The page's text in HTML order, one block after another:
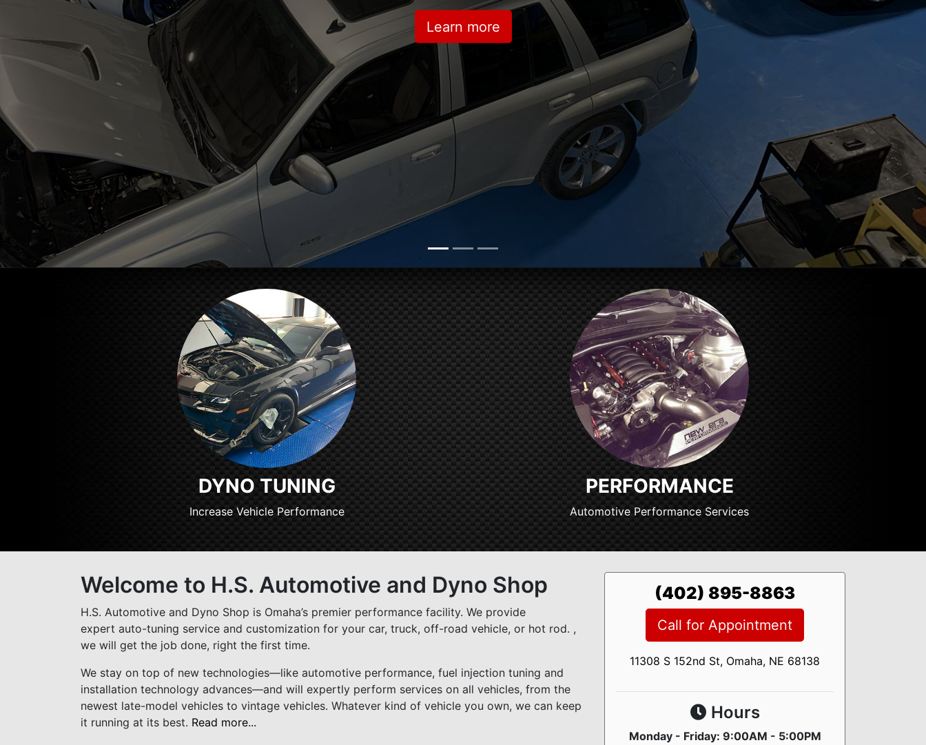
Learn more
DYNO TUNING
Increase Vehicle Performance
PERFORMANCE
Automotive Performance Services
Welcome to H.S. Automotive and Dyno Shop
H.S. Automotive and Dyno Shop is Omaha’s premier performance facility. We provide
expert auto-tuning service and customization for your car, truck, off-road vehicle, or hot rod. ,
we will get the job done, right the first time.
We stay on top of new technologies—like automotive performance, fuel injection tuning and
installation technology advances—and will expertly perform services on all vehicles, from the
newest late-model vehicles to vintage vehicles. Whatever kind of vehicle you own, we can keep
it running at its best. Read more...
(402) 895-8863
Call for Appointment
11308 S 152nd St, Omaha, NE 68138
Hours
Monday - Friday: 9:00AM - 5:00PM